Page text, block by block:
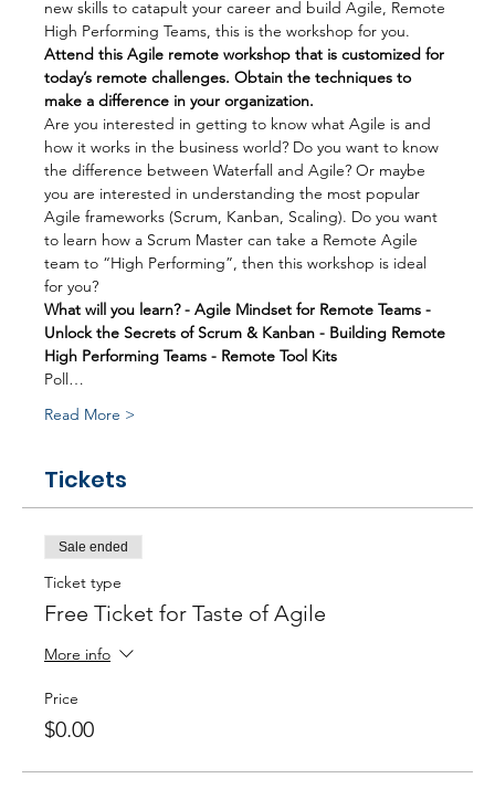
new skills to catapult your career and build Agile, Remote
High Performing Teams, this is the workshop for you.
Attend this Agile remote workshop that is customized for
today’s remote challenges. Obtain the techniques to
make a difference in your organization.
Are you interested in getting to know what Agile is and
how it works in the business world? Do you want to know
the difference between Waterfall and Agile? Or maybe
you are interested in understanding the most popular
Agile frameworks (Scrum, Kanban, Scaling). Do you want
to learn how a Scrum Master can take a Remote Agile
team to “High Performing”, then this workshop is ideal
for you?
What will you learn? - Agile Mindset for Remote Teams -
Unlock the Secrets of Scrum & Kanban - Building Remote
High Performing Teams - Remote Tool Kits
Poll…
Read More >
Tickets
Sale ended
Ticket type
Free Ticket for Taste of Agile
More info
Price
$0.00